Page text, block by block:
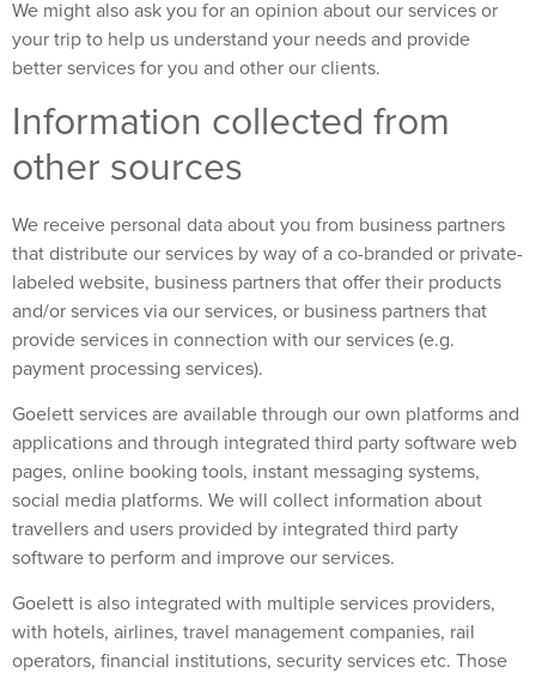
We might also ask you for an opinion about our services or
your trip to help us understand your needs and provide
better services for you and other our clients.
Information collected from
other sources
We receive personal data about you from business partners
that distribute our services by way of a co-branded or private-
labeled website, business partners that offer their products
and/or services via our services, or business partners that
provide services in connection with our services (e.g.
payment processing services).
Goelett services are available through our own platforms and
applications and through integrated third party software web
pages, online booking tools, instant messaging systems,
social media platforms. We will collect information about
travellers and users provided by integrated third party
software to perform and improve our services.
Goelett is also integrated with multiple services providers,
with hotels, airlines, travel management companies, rail
operators, financial institutions, security services etc. Those